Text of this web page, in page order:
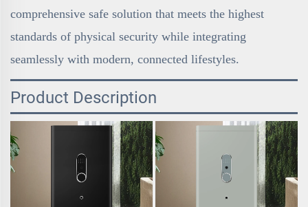
comprehensive safe solution that meets the highest
standards of physical security while integrating
seamlessly with modern, connected lifestyles.
Product Description